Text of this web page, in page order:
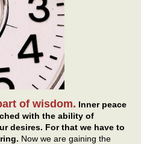
of wisdom. Inner peace
with the ability of
desires. For that we have to
Now we are gaining the